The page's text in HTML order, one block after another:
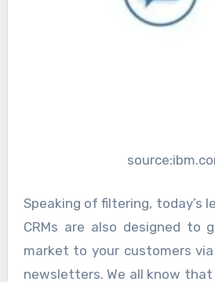
Speaking of filtering, today’s
CRMs are also designed to
market to your customers
newsletters. We all know